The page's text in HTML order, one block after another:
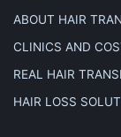
ABOUT HAIR
CLINICS AND
REAL HAIR
HAIR LOSS